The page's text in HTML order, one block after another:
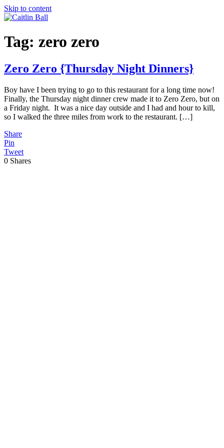
Skip to content
Tag: zero zero
Zero Zero {Thursday Night Dinners}
Boy have I been trying to go to this restaurant for a long time now!
Finally, the Thursday night dinner crew made it to Zero Zero, but on
a Friday night. It was a nice day outside and I had and hour to kill,
so I walked the three miles from work to the restaurant. […]
Share
Pin
Tweet
0 Shares